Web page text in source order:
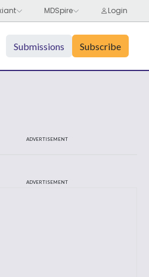
Submissions Subscribe
ADVERTISEMENT
ADVERTISEMENT